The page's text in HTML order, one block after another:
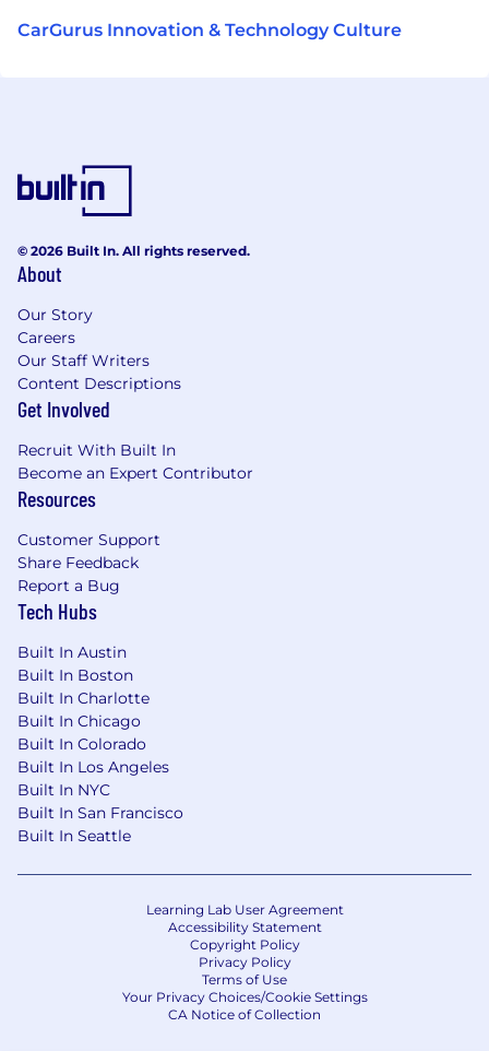
CarGurus Innovation & Technology Culture
© 2026 Built In. All rights reserved.
About
Our Story
Careers
Our Staff Writers
Content Descriptions
Get Involved
Recruit With Built In
Become an Expert Contributor
Resources
Customer Support
Share Feedback
Report a Bug
Tech Hubs
Built In Austin
Built In Boston
Built In Charlotte
Built In Chicago
Built In Colorado
Built In Los Angeles
Built In NYC
Built In San Francisco
Built In Seattle
Learning Lab User Agreement
Accessibility Statement
Copyright Policy
Privacy Policy
Terms of Use
Your Privacy Choices/Cookie Settings
CA Notice of Collection